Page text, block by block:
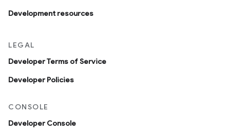
Development resources
LEGAL
Developer Terms of Service
Developer Policies
CONSOLE
Developer Console